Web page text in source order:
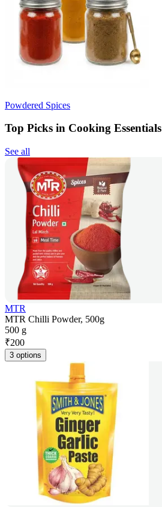
Powdered Spices
Top Picks in Cooking Essentials
See all
MTR
MTR Chilli Powder, 500g
500 g
₹200
3 options